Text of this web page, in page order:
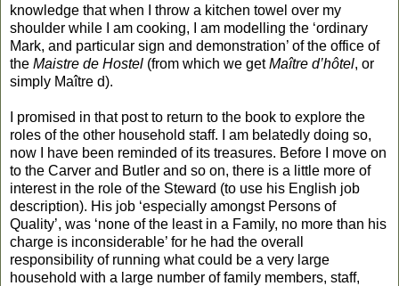
knowledge that when I throw a kitchen towel over my
shoulder while I am cooking, I am modelling the ‘ordinary
Mark, and particular sign and demonstration’ of the office of
the Maistre de Hostel (from which we getMaître d’hôtel, or
simply Maître d).
I promised in that post to return to the book to explore the
roles of the other household staff. I am belatedly doing so,
now I have been reminded of its treasures. Before I move on
to the Carver and Butler and so on, there is a little more of
interest in the role of the Steward (to use his English job
description). His job ‘especially amongst Persons of
Quality’, was ‘none of the least in a Family, no more than his
charge is inconsiderable’ for he had the overall
responsibility of running what could be a very large
household with a large number of family members, staff,